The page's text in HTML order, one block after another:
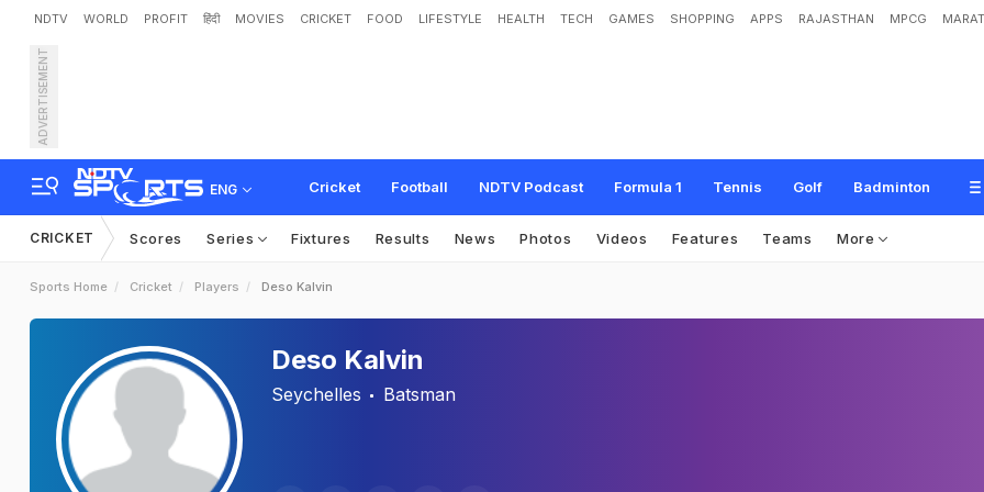
NDTV WORLD PROFIT हिंदी MOVIES CRICKET FOOD LIFESTYLE HEALTH TECH GAMES SHOPPING APPS RAJASTHAN MPCG
ADVERTISEMENT
ENG Cricket Football NDTV Podcast Formula 1 Tennis Golf Badminton
CRICKET Scores Series Fixtures Results News Photos Videos Features Teams More
Sports Home Cricket Players Deso Kalvin
Deso Kalvin
Seychelles Batsman